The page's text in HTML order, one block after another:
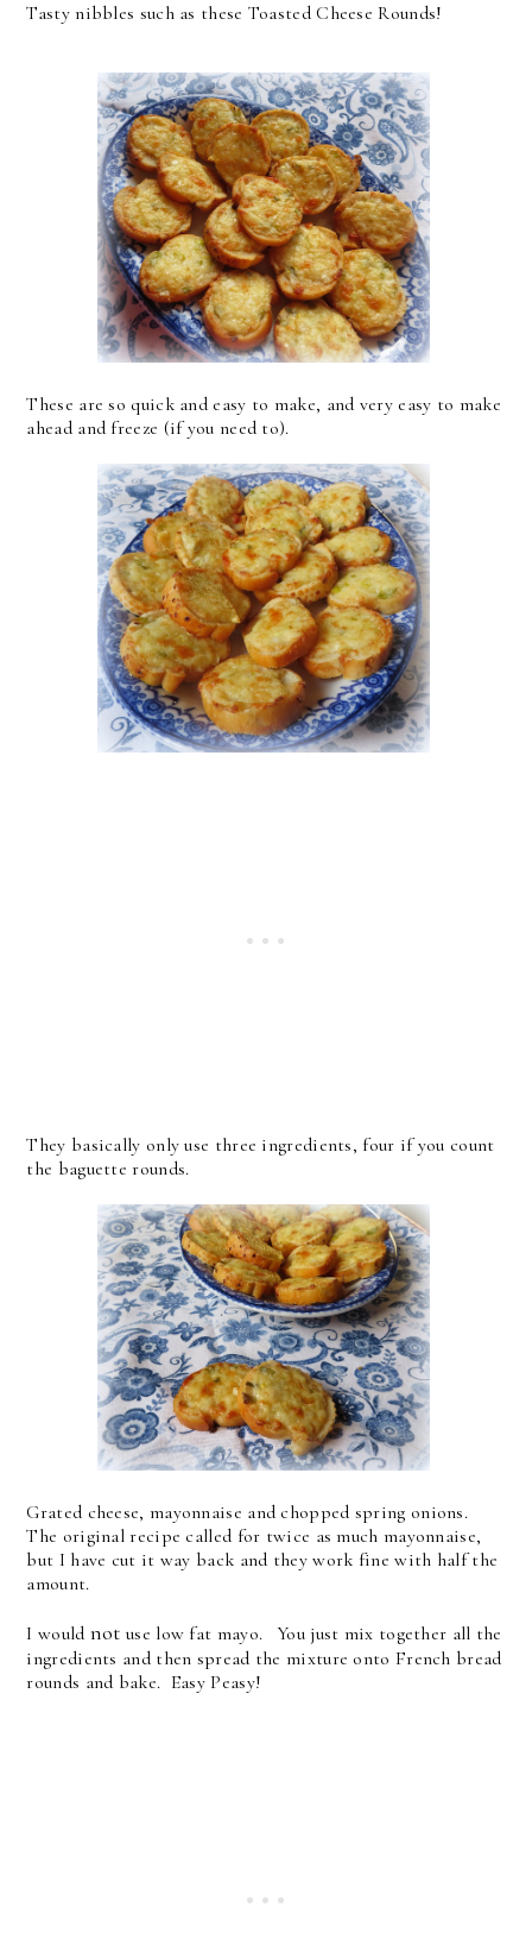
Tasty nibbles such as these Toasted Cheese Rounds!
These are so quick and easy to make, and very easy to make
ahead and freeze (if you need to).
They basically only use three ingredients, four if you count
the baguette rounds.
Grated cheese, mayonnaise and chopped spring onions.
The original recipe called for twice as much mayonnaise,
but I have cut it way back and they work fine with half the
amount.
I would notuse low fat mayo. You just mix together all the
ingredients and then spread the mixture onto French bread
rounds and bake. Easy Peasy!